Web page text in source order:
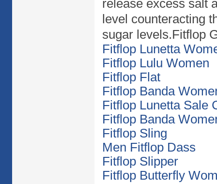
release excess salt
level counteracting
sugar levels.Fitflop
Fitflop Lunetta
Fitflop Lulu Women
Fitflop Flat
Fitflop Banda
Fitflop Lunetta Sale
Fitflop Banda
Fitflop Sling
Men Fitflop Dass
Fitflop Slipper
Fitflop Butterfly